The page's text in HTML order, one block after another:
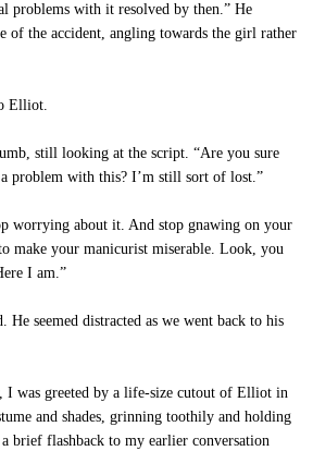
problems with it resolved by then.” He
of the accident, angling towards the girl rather
Elliot.
still looking at the script. “Are you sure
problem with this? I’m still sort of lost.”
worrying about it. And stop gnawing on your
make your manicurist miserable. Look, you
I am.”
He seemed distracted as we went back to his
I was greeted by a life-size cutout of Elliot in
and shades, grinning toothily and holding
brief flashback to my earlier conversation